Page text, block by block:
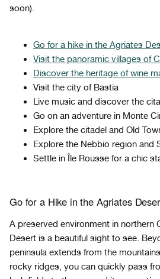
soon).
Go for a hike in the Agriates
Visit the panoramic villages of
Discover the heritage of wine
Visit the city of Bastia
Live music and discover the
Go on an adventure in Monte
Explore the citadel and Old
Explore the Nebbio region and
Settle in Île Rousse for a chic
Go for a Hike in the Agriates
A preserved environment in northern
Desert is a beautiful sight to see.
peninsula extends from the
rocky ridges, you can quickly pass